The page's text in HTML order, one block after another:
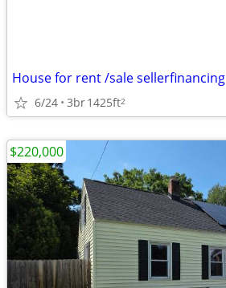
House for rent /sale sellerfinancing
6/24 3br1425ft2
$220,000